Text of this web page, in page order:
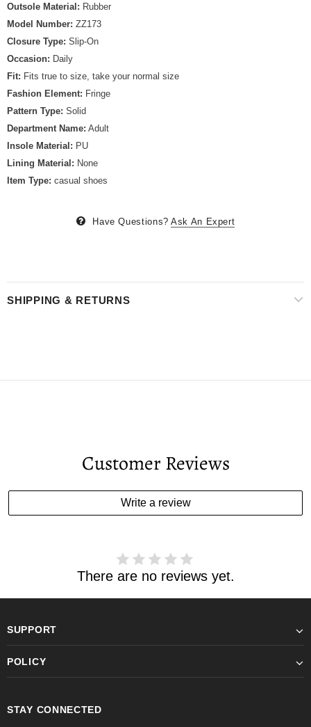
Outsole Material: Rubber
Model Number: ZZ173
Closure Type: Slip-On
Occasion: Daily
Fit: Fits true to size, take your normal size
Fashion Element: Fringe
Pattern Type: Solid
Department Name: Adult
Insole Material: PU
Lining Material: None
Item Type: casual shoes
Have Questions? Ask An Expert
SHIPPING & RETURNS
Customer Reviews
Write a review
There are no reviews yet.
SUPPORT
POLICY
STAY CONNECTED